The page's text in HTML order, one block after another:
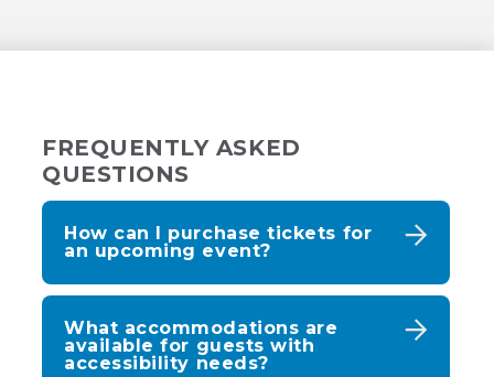
FREQUENTLY ASKED
QUESTIONS
How can I purchase tickets for
an upcoming event?
What accommodations are
available for guests with
accessibility needs?